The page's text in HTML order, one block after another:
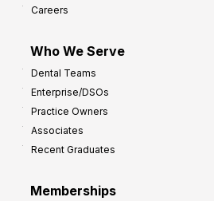
Careers
Who We Serve
Dental Teams
Enterprise/DSOs
Practice Owners
Associates
Recent Graduates
Memberships